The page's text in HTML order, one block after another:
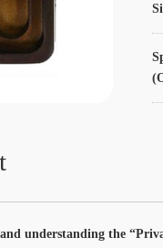
understanding the